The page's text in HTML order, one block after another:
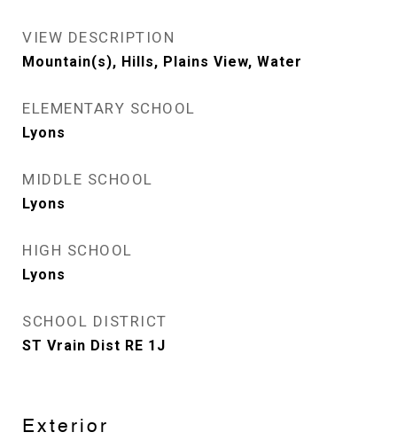
VIEW DESCRIPTION
Mountain(s), Hills, Plains View, Water
ELEMENTARY SCHOOL
Lyons
MIDDLE SCHOOL
Lyons
HIGH SCHOOL
Lyons
SCHOOL DISTRICT
ST Vrain Dist RE 1J
Exterior